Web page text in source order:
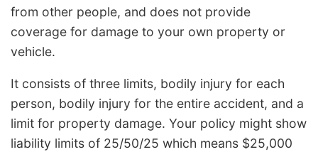
from other people, and does not provide
coverage for damage to your own property or
vehicle.
It consists of three limits, bodily injury for each
person, bodily injury for the entire accident, and a
limit for property damage. Your policy might show
liability limits of 25/50/25 which means $25,000